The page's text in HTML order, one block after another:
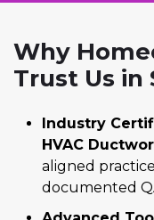
Why
Trust Us in
Industry
HVAC
aligned
documented